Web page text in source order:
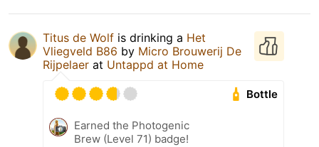
Titus de Wolf is drinking a Het
Vliegveld B86 by Micro Brouwerij De
Rijpelaer at Untappd at Home
Bottle
Earned the Photogenic
Brew (Level 71) badge!